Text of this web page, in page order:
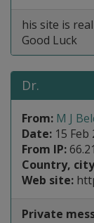
his site is
Good Luck
Dr.
From: M J
Date: 15 Feb
From IP:
Country,
Web site:
Private